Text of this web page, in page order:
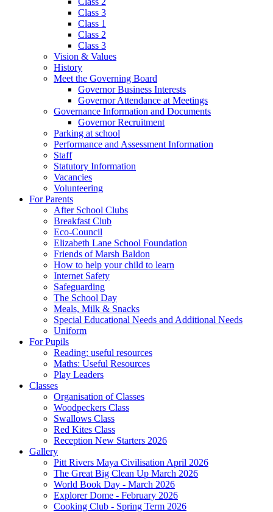
Class 3
Class 1
Class 2
Class 3
Vision & Values
History
Meet the Governing Board
Governor Business Interests
Governor Attendance at Meetings
Governance Information and Documents
Governor Recruitment
Parking at school
Performance and Assessment Information
Staff
Statutory Information
Vacancies
Volunteering
For Parents
After School Clubs
Breakfast Club
Eco-Council
Elizabeth Lane School Foundation
Friends of Marsh Baldon
How to help your child to learn
Internet Safety
Safeguarding
The School Day
Meals, Milk & Snacks
Special Educational Needs and Additional Needs
Uniform
For Pupils
Reading: useful resources
Maths: Useful Resources
Play Leaders
Classes
Organisation of Classes
Woodpeckers Class
Swallows Class
Red Kites Class
Reception New Starters 2026
Gallery
Pitt Rivers Maya Civilisation April 2026
The Great Big Clean Up March 2026
World Book Day - March 2026
Explorer Dome - February 2026
Cooking Club - Spring Term 2026